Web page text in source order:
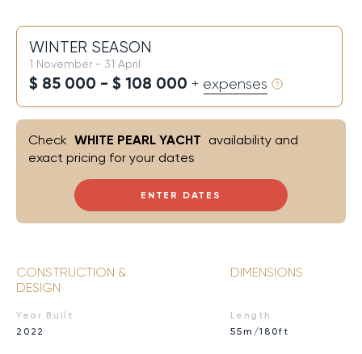
WINTER SEASON
1 November - 31 April
$ 85 000 - $ 108 000 + expenses
ENTER DATES
Check WHITE PEARL YACHT availability and
exact pricing for your dates
CONSTRUCTION &
DESIGN
Year Built
2022
DIMENSIONS
Length
55m/180ft